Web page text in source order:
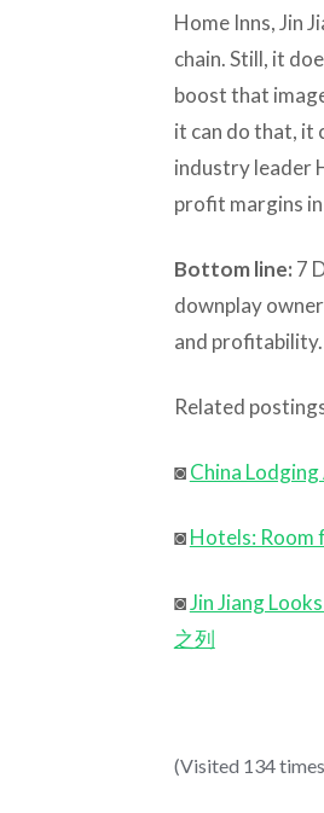
Home Inns, Jin
chain. Still, it
boost that
it can do that, it
industry leader
profit margins
Bottom line: 7
downplay
and profitability.
Related
◙China
◙Hotels: Room
◙Jin Jiang
之列
(Visited 134